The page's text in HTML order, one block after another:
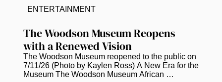
promoting “thinly veiled anti-Americanism” and
was...
The Woodson Museum Reopens
with a Renewed Vision
The Woodson Museum reopened to the public on
7/11/26 (Photo by Kaylen Ross) A New Era for the
Museum The Woodson Museum African
ENTERTAINMENT